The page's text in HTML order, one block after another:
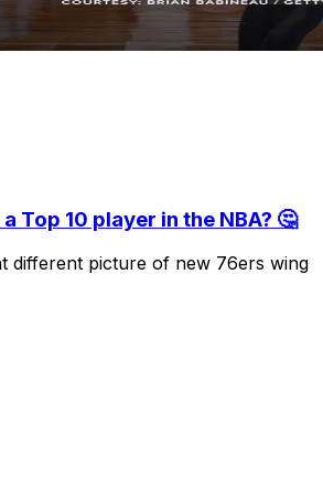
Top 10 player in the NBA? 🤔
different picture of new 76ers wing